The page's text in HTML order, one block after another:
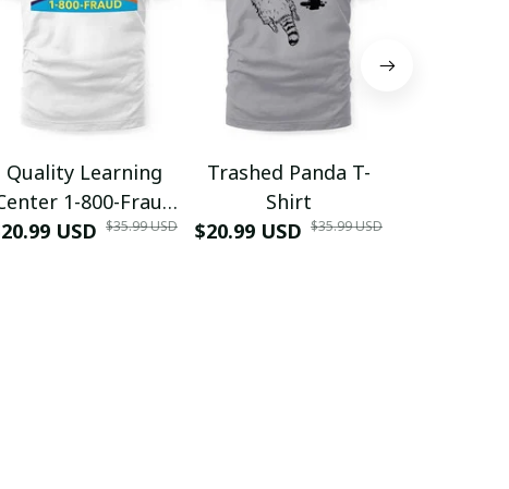
Quality Learning
1-800-Fraud
Shirt
USD $35.99 USD
Trashed Panda T-
Shirt
$20.99 USD $35.99 USD